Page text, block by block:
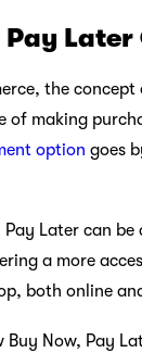
Later
the
of making
option goes
Later can
a more
both online
Now, Pay